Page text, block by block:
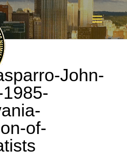
John-
of-